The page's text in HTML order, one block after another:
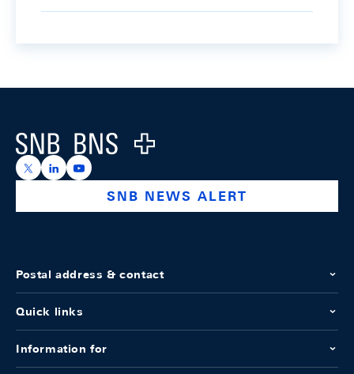
Logo
https://x.com/snb_bns
https://ch.linkedin.com/company/swiss-national-
https://www.youtube.com/@swissnationalbank
SNB NEWS ALERT
Postal address & contact
Quick links
Information for